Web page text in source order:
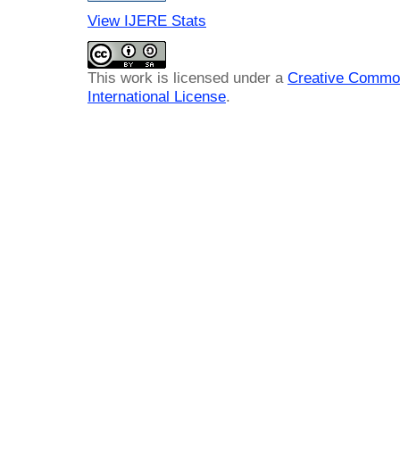
View IJERE Stats
This work is licensed under a Creative
International License.